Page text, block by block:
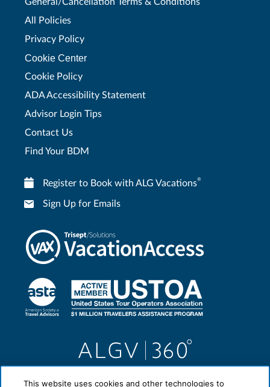
All Policies
Privacy Policy
Cookie Center
Cookie Policy
ADA Accessibility Statement
Advisor Login Tips
Contact Us
Find Your BDM
Register to Book with ALG Vacations®
Sign Up for Emails
This website uses cookies and other technologies to